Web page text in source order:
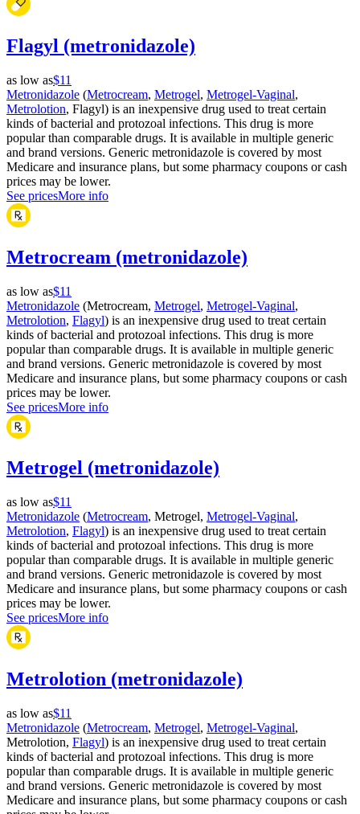
Flagyl (metronidazole)
as low as$11
Metronidazole (Metrocream, Metrogel, Metrogel-Vaginal,
Metrolotion, Flagyl) is an inexpensive drug used to treat certain
kinds of bacterial and protozoal infections. This drug is more
popular than comparable drugs. It is available in multiple generic
and brand versions. Generic metronidazole is covered by most
Medicare and insurance plans, but some pharmacy coupons or cash
prices may be lower.
See pricesMore info
Metrocream (metronidazole)
as low as$11
Metronidazole (Metrocream, Metrogel, Metrogel-Vaginal,
Metrolotion, Flagyl) is an inexpensive drug used to treat certain
kinds of bacterial and protozoal infections. This drug is more
popular than comparable drugs. It is available in multiple generic
and brand versions. Generic metronidazole is covered by most
Medicare and insurance plans, but some pharmacy coupons or cash
prices may be lower.
See pricesMore info
Metrogel (metronidazole)
as low as$11
Metronidazole (Metrocream, Metrogel, Metrogel-Vaginal,
Metrolotion, Flagyl) is an inexpensive drug used to treat certain
kinds of bacterial and protozoal infections. This drug is more
popular than comparable drugs. It is available in multiple generic
and brand versions. Generic metronidazole is covered by most
Medicare and insurance plans, but some pharmacy coupons or cash
prices may be lower.
See pricesMore info
Metrolotion (metronidazole)
as low as$11
Metronidazole (Metrocream, Metrogel, Metrogel-Vaginal,
Metrolotion, Flagyl) is an inexpensive drug used to treat certain
kinds of bacterial and protozoal infections. This drug is more
popular than comparable drugs. It is available in multiple generic
and brand versions. Generic metronidazole is covered by most
Medicare and insurance plans, but some pharmacy coupons or cash